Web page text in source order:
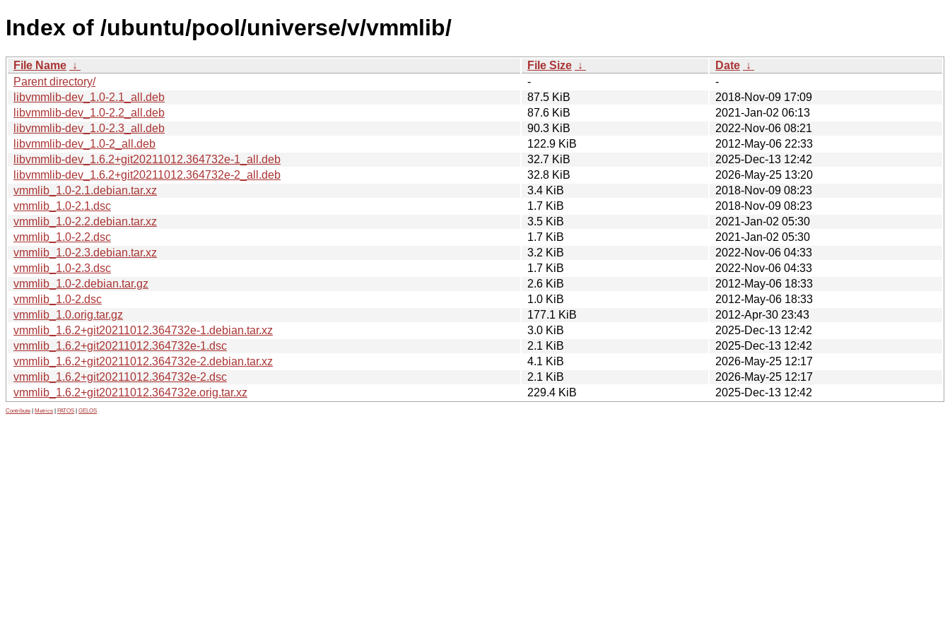
Index of /ubuntu/pool/universe/v/vmmlib/
File Name ↓ File Size ↓ Date ↓
Parent directory/
-
-
libvmmlib-dev_1.0-2.1_all.deb
87.5 KiB
2018-Nov-09 17:09
libvmmlib-dev_1.0-2.2_all.deb
87.6 KiB
2021-Jan-02 06:13
libvmmlib-dev_1.0-2.3_all.deb
90.3 KiB
2022-Nov-06 08:21
libvmmlib-dev_1.0-2_all.deb
122.9 KiB
2012-May-06 22:33
libvmmlib-dev_1.6.2+git20211012.364732e-1_all.deb
32.7 KiB
2025-Dec-13 12:42
libvmmlib-dev_1.6.2+git20211012.364732e-2_all.deb
32.8 KiB
2026-May-25 13:20
vmmlib_1.0-2.1.debian.tar.xz
3.4 KiB
2018-Nov-09 08:23
vmmlib_1.0-2.1.dsc
1.7 KiB
2018-Nov-09 08:23
vmmlib_1.0-2.2.debian.tar.xz
3.5 KiB
2021-Jan-02 05:30
vmmlib_1.0-2.2.dsc
1.7 KiB
2021-Jan-02 05:30
vmmlib_1.0-2.3.debian.tar.xz
3.2 KiB
2022-Nov-06 04:33
vmmlib_1.0-2.3.dsc
1.7 KiB
2022-Nov-06 04:33
vmmlib_1.0-2.debian.tar.gz
2.6 KiB
2012-May-06 18:33
vmmlib_1.0-2.dsc
1.0 KiB
2012-May-06 18:33
vmmlib_1.0.orig.tar.gz
177.1 KiB
2012-Apr-30 23:43
vmmlib_1.6.2+git20211012.364732e-1.debian.tar.xz
3.0 KiB
2025-Dec-13 12:42
vmmlib_1.6.2+git20211012.364732e-1.dsc
2.1 KiB
2025-Dec-13 12:42
vmmlib_1.6.2+git20211012.364732e-2.debian.tar.xz
4.1 KiB
2026-May-25 12:17
vmmlib_1.6.2+git20211012.364732e-2.dsc
2.1 KiB
2026-May-25 12:17
vmmlib_1.6.2+git20211012.364732e.orig.tar.xz
229.4 KiB 2025-Dec-13 12:42
Contribute Metrics PATOS GELOS